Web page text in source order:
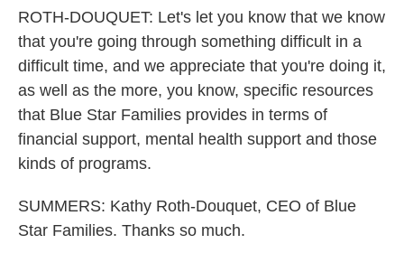
ROTH-DOUQUET: Let's let you know that we know
that you're going through something difficult in a
difficult time, and we appreciate that you're doing it,
as well as the more, you know, specific resources
that Blue Star Families provides in terms of
financial support, mental health support and those
kinds of programs.
SUMMERS: Kathy Roth-Douquet, CEO of Blue
Star Families. Thanks so much.